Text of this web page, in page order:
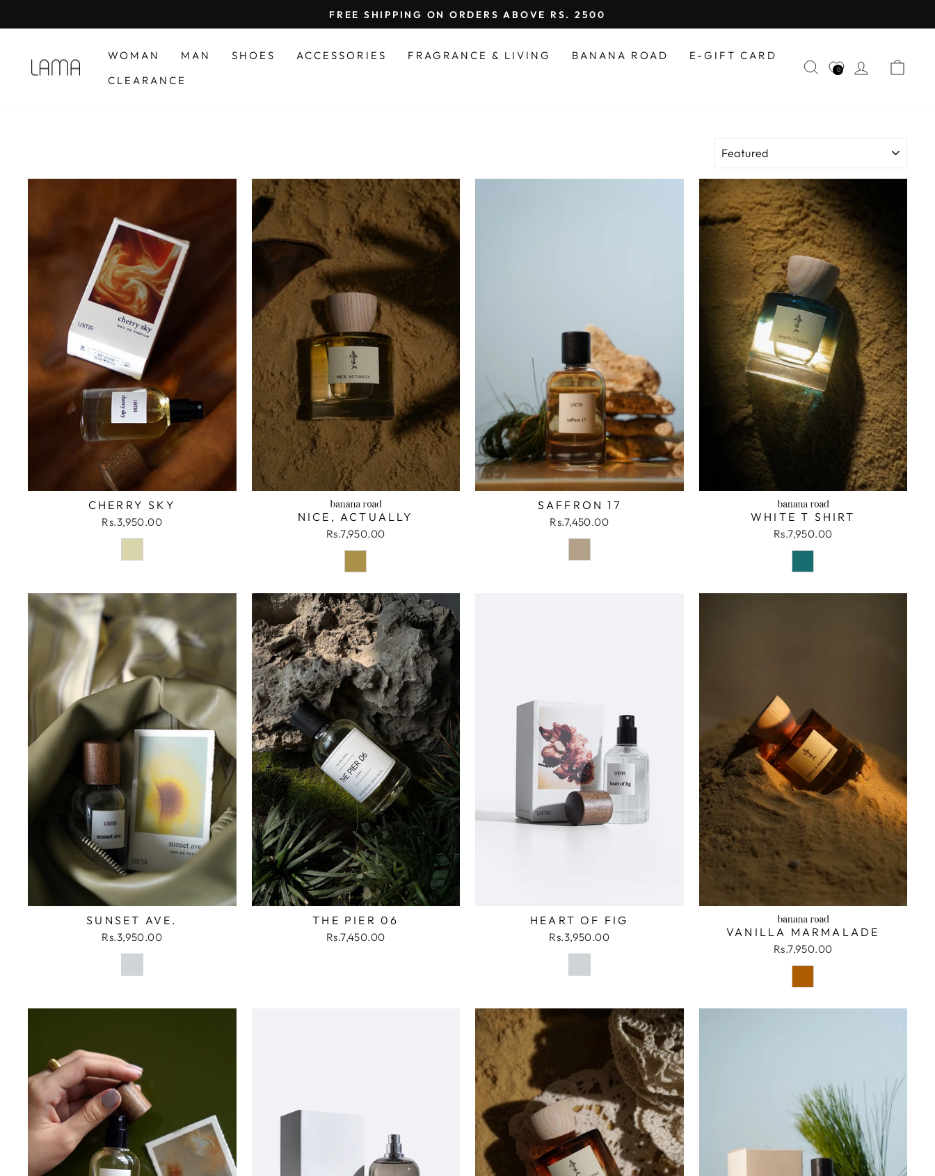
to
Pause
slideshow
FREE SHIPPING ON ORDERS ABOVE RS. 2500
WOMAN MAN SHOES ACCESSORIES FRAGRANCE & LIVING BANANA ROAD
E-GIFT CARD
CLEARANCE
SEARCH
0 LOG IN
CHERRY SKY
Rs.3,950.00 NICE, ACTUALLY
Rs.7,950.00
SAFFRON 17
Rs.7,450.00 WHITE T SHIRT
Rs.7,950.00
SUNSET AVE.
Rs.3,950.00
THE PIER 06
Rs.7,450.00
HEART OF FIG
Rs.3,950.00 VANILLA MARMALADE
Rs.7,950.00